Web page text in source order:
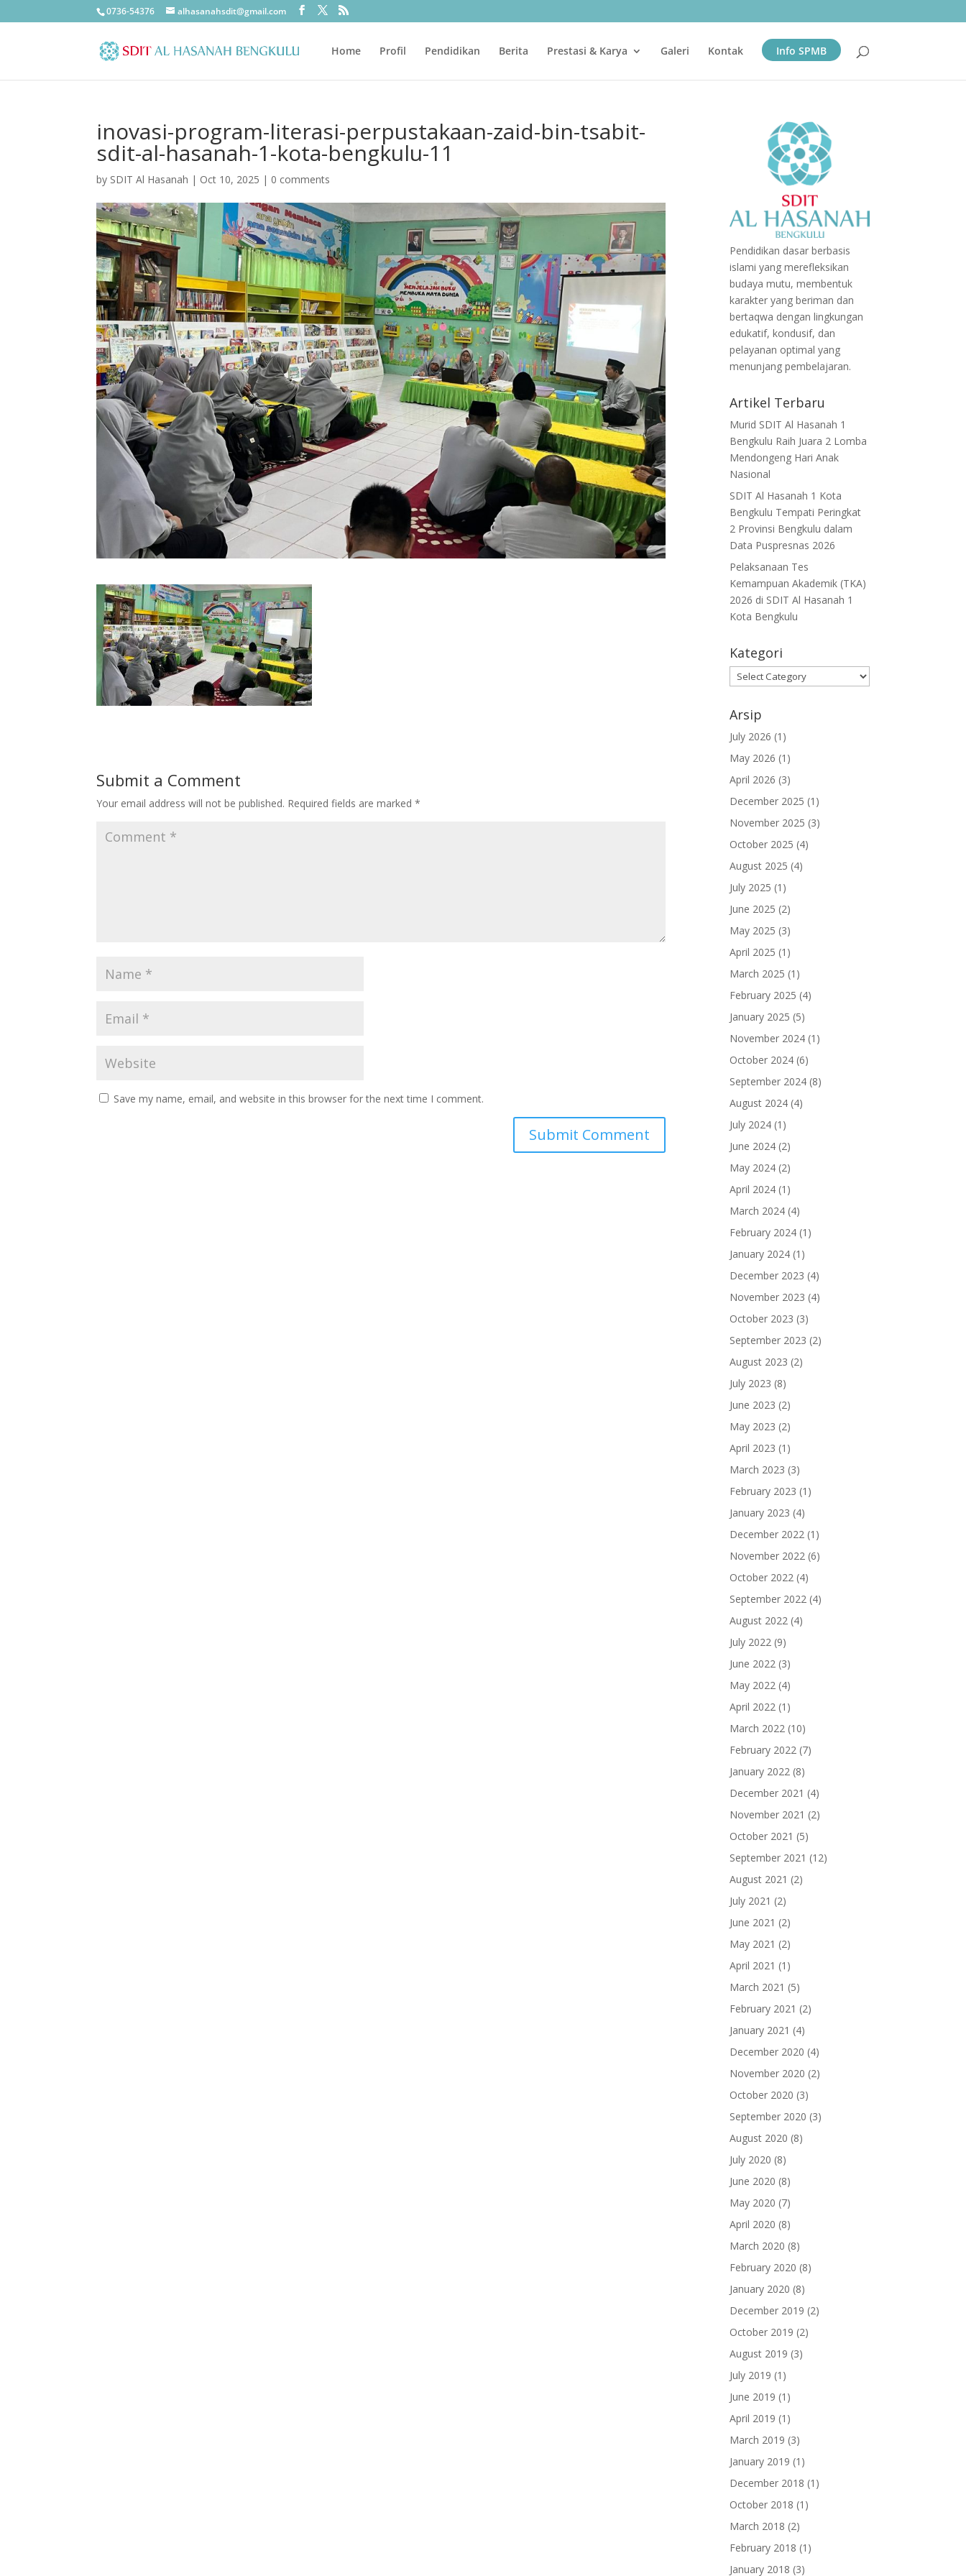
0736-54376 alhasanahsdit@gmail.com
Home Profil Pendidikan Berita Prestasi & Karya Galeri Kontak Info SPMB
inovasi-program-literasi-perpustakaan-zaid-bin-tsabit-
sdit-al-hasanah-1-kota-bengkulu-11
by SDIT Al Hasanah | Oct 10, 2025 | 0 comments
Submit a Comment
Your email address will not be published. Required fields are marked*
Save my name, email, and website in this browser for the next time I comment.
Pendidikan dasar berbasis
islami yang merefleksikan
budaya mutu, membentuk
karakter yang beriman dan
bertaqwa dengan lingkungan
edukatif, kondusif, dan
pelayanan optimal yang
menunjang pembelajaran.
Artikel Terbaru
Murid SDIT Al Hasanah 1
Bengkulu Raih Juara 2 Lomba
Mendongeng Hari Anak
Nasional
SDIT Al Hasanah 1 Kota
Bengkulu Tempati Peringkat
2 Provinsi Bengkulu dalam
Data Puspresnas 2026
Pelaksanaan Tes
Kemampuan Akademik (TKA)
2026 di SDIT Al Hasanah 1
Kota Bengkulu
Kategori
Kategori
Arsip
July 2026 (1)
May 2026 (1)
April 2026 (3)
December 2025 (1)
November 2025 (3)
October 2025 (4)
August 2025 (4)
July 2025 (1)
June 2025 (2)
May 2025 (3)
April 2025 (1)
March 2025 (1)
February 2025 (4)
January 2025 (5)
November 2024 (1)
October 2024 (6)
September 2024 (8)
August 2024 (4)
July 2024 (1)
June 2024 (2)
May 2024 (2)
April 2024 (1)
March 2024 (4)
February 2024 (1)
January 2024 (1)
December 2023 (4)
November 2023 (4)
October 2023 (3)
September 2023 (2)
August 2023 (2)
July 2023 (8)
June 2023 (2)
May 2023 (2)
April 2023 (1)
March 2023 (3)
February 2023 (1)
January 2023 (4)
December 2022 (1)
November 2022 (6)
October 2022 (4)
September 2022 (4)
August 2022 (4)
July 2022 (9)
June 2022 (3)
May 2022 (4)
April 2022 (1)
March 2022 (10)
February 2022 (7)
January 2022 (8)
December 2021 (4)
November 2021 (2)
October 2021 (5)
September 2021 (12)
August 2021 (2)
July 2021 (2)
June 2021 (2)
May 2021 (2)
April 2021 (1)
March 2021 (5)
February 2021 (2)
January 2021 (4)
December 2020 (4)
November 2020 (2)
October 2020 (3)
September 2020 (3)
August 2020 (8)
July 2020 (8)
June 2020 (8)
May 2020 (7)
April 2020 (8)
March 2020 (8)
February 2020 (8)
January 2020 (8)
December 2019 (2)
October 2019 (2)
August 2019 (3)
July 2019 (1)
June 2019 (1)
April 2019 (1)
March 2019 (3)
January 2019 (1)
December 2018 (1)
October 2018 (1)
March 2018 (2)
February 2018 (1)
January 2018 (3)